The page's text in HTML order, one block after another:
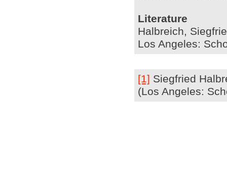
Literature
Halbreich,
Los Angeles:
[1] Siegfried
(Los Angeles: